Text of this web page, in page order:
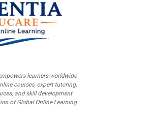
learners worldwide
courses, expert tutoring,
and skill development
of Global Online Learning.